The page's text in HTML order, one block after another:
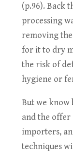
(p.96). Back
processing
removing
for it to dry
the risk of
hygiene or
But we know
and the offer
importers,
techniques